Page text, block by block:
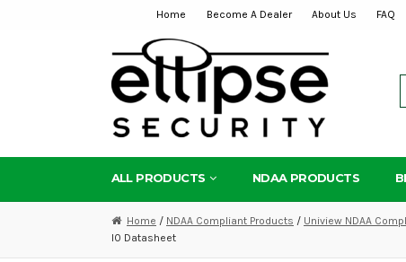
navigation
content
Home Become A Dealer About Us FAQ
ALL PRODUCTS NDAA PRODUCTS
Home / NDAA Compliant Products / Uniview NDAA
I0 Datasheet